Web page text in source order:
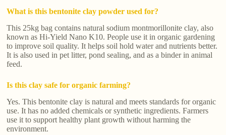
What is this bentonite clay powder used for?
This 25kg bag contains natural sodium montmorillonite clay, also
known as Hi-Yield Nano K10. People use it in organic gardening
to improve soil quality. It helps soil hold water and nutrients better.
It is also used in pet litter, pond sealing, and as a binder in animal
feed.
Is this clay safe for organic farming?
Yes. This bentonite clay is natural and meets standards for organic
use. It has no added chemicals or synthetic ingredients. Farmers
use it to support healthy plant growth without harming the
environment.